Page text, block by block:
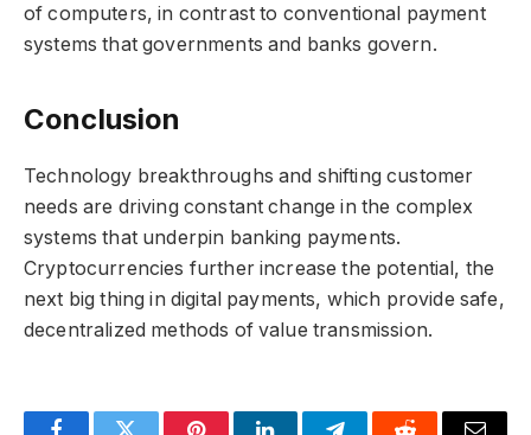
of computers, in contrast to conventional payment
systems that governments and banks govern.
Conclusion
Technology breakthroughs and shifting customer
needs are driving constant change in the complex
systems that underpin banking payments.
Cryptocurrencies further increase the potential, the
next big thing in digital payments, which provide safe,
decentralized methods of value transmission.